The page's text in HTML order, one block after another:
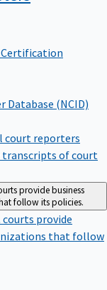
(NCID)
court reporters
transcripts of court
provide business
follow its policies.
courts provide
that follow